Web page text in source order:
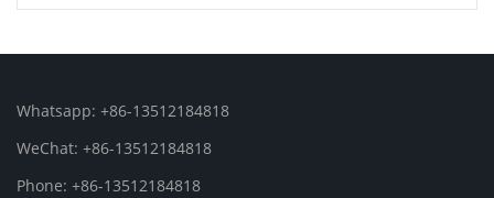
Whatsapp: +86-13512184818
WeChat: +86-13512184818
Phone: +86-13512184818